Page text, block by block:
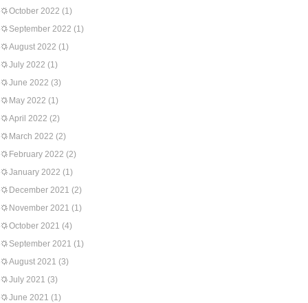
October 2022 (1)
September 2022 (1)
August 2022 (1)
July 2022 (1)
June 2022 (3)
May 2022 (1)
April 2022 (2)
March 2022 (2)
February 2022 (2)
January 2022 (1)
December 2021 (2)
November 2021 (1)
October 2021 (4)
September 2021 (1)
August 2021 (3)
July 2021 (3)
June 2021 (1)